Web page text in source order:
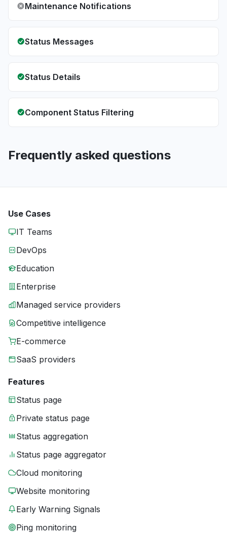
Maintenance Notifications
Status Messages
Status Details
Component Status Filtering
Frequently asked questions
Use Cases
IT Teams
DevOps
Education
Enterprise
Managed service providers
Competitive intelligence
E-commerce
SaaS providers
Features
Status page
Private status page
Status aggregation
Status page aggregator
Cloud monitoring
Website monitoring
Early Warning Signals
Ping monitoring